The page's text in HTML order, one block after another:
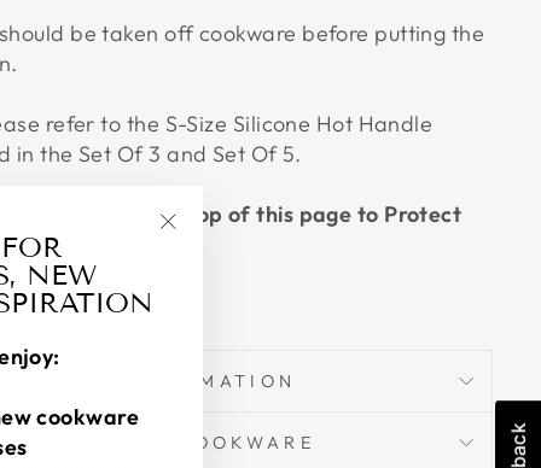
be taken off cookware before putting the
refer to the S-Size Silicone Hot Handle
in the Set Of 3 and Set Of 5.
button on the Top of this page to Protect
SHIPPING INFORMATION
FOR COOKWARE
NEW
cookware